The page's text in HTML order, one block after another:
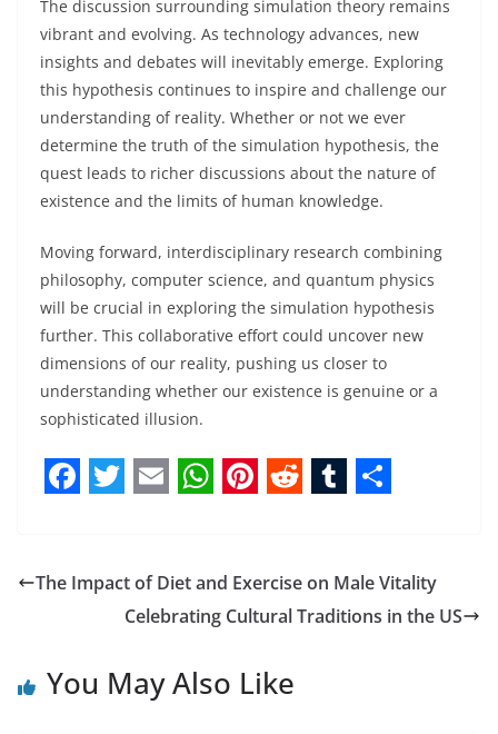
The discussion surrounding simulation theory remains
vibrant and evolving. As technology advances, new
insights and debates will inevitably emerge. Exploring
this hypothesis continues to inspire and challenge our
understanding of reality. Whether or not we ever
determine the truth of the simulation hypothesis, the
quest leads to richer discussions about the nature of
existence and the limits of human knowledge.
Moving forward, interdisciplinary research combining
philosophy, computer science, and quantum physics
will be crucial in exploring the simulation hypothesis
further. This collaborative effort could uncover new
dimensions of our reality, pushing us closer to
understanding whether our existence is genuine or a
sophisticated illusion.
c
o
i
e
a
i
a
t
A
n
t
r
d
d
t
m
b
a
r
The Impact of Diet and Exercise on Male Vitality
Celebrating Cultural Traditions in the US
You May Also Like